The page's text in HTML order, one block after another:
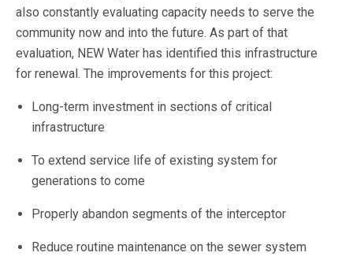
also constantly evaluating capacity needs to serve the
community now and into the future. As part of that
evaluation, NEW Water has identified this infrastructure
for renewal. The improvements for this project:
Long-term investment in sections of critical
infrastructure
To extend service life of existing system for
generations to come
Properly abandon segments of the interceptor
Reduce routine maintenance on the sewer system